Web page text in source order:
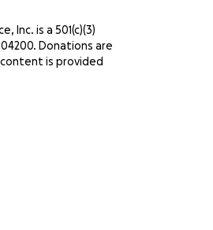
Inc. is a 501(c)(3)
Donations are
is provided